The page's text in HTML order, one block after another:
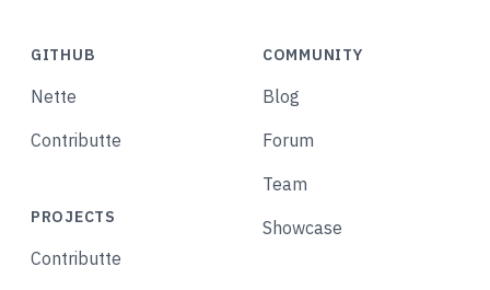
GITHUB
Nette
Contributte
PROJECTS
Contributte
COMMUNITY
Blog
Forum
Team
Showcase